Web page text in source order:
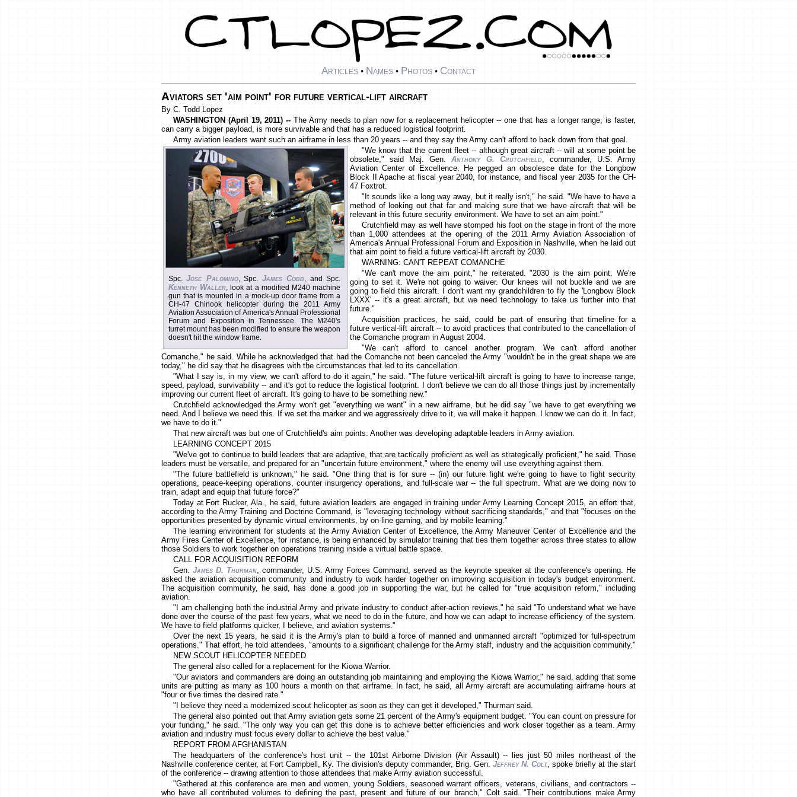
Articles • Names • Photos • Contact
Aviators set 'aim point' for future vertical-lift aircraft
By C. Todd Lopez
WASHINGTON (April 19, 2011) --The Army needs to plan now for a replacement helicopter -- one that has a longer range, is faster,
can carry a bigger payload, is more survivable and that has a reduced logistical footprint.
Army aviation leaders want such an airframe in less than 20 years -- and they say the Army can't afford to back down from that goal.
Spc.Jose Palomino, Spc. James Cobb , and Spc.
Kenneth Waller , look at a modified M240 machine
gun that is mounted in a mock-up door frame from a
CH-47 Chinook helicopter during the 2011 Army
Aviation Association of America's Annual Professional
Forum and Exposition in Tennessee. The M240's
turret mount has been modified to ensure the weapon
doesn't hit the window frame.
"We know that the current fleet -- although great aircraft -- will at some point be
obsolete," said Maj. Gen.Anthony G. Crutchfield, commander, U.S. Army
Aviation Center of Excellence. He pegged an obsolesce date for the Longbow
Block II Apache at fiscal year 2040, for instance, and fiscal year 2035 for the CH-
47 Foxtrot.
"It sounds like a long way away, but it really isn't," he said. "We have to have a
method of looking out that far and making sure that we have aircraft that will be
relevant in this future security environment. We have to set an aim point."
Crutchfield may as well have stomped his foot on the stage in front of the more
than 1,000 attendees at the opening of the 2011 Army Aviation Association of
America's Annual Professional Forum and Exposition in Nashville, when he laid out
that aim point to field a future vertical-lift aircraft by 2030.
WARNING: CAN'T REPEAT COMANCHE
"We can't move the aim point," he reiterated. "2030 is the aim point. We're
going to set it. We're not going to waiver. Our knees will not buckle and we are
going to field this aircraft. I don't want my grandchildren to fly the 'Longbow Block
LXXX' -- it's a great aircraft, but we need technology to take us further into that
future."
Acquisition practices, he said, could be part of ensuring that timeline for a
future vertical-lift aircraft -- to avoid practices that contributed to the cancellation of
the Comanche program in August 2004.
"We can't afford to cancel another program. We can't afford another
Comanche," he said. While he acknowledged that had the Comanche not been canceled the Army "wouldn't be in the great shape we are
today," he did say that he disagrees with the circumstances that led to its cancellation.
"What I say is, in my view, we can't afford to do it again," he said. "The future vertical-lift aircraft is going to have to increase range,
speed, payload, survivability -- and it's got to reduce the logistical footprint. I don't believe we can do all those things just by incrementally
improving our current fleet of aircraft. It's going to have to be something new."
Crutchfield acknowledged the Army won't get "everything we want" in a new airframe, but he did say "we have to get everything we
need. And I believe we need this. If we set the marker and we aggressively drive to it, we will make it happen. I know we can do it. In fact,
we have to do it."
That new aircraft was but one of Crutchfield's aim points. Another was developing adaptable leaders in Army aviation.
LEARNING CONCEPT 2015
"We've got to continue to build leaders that are adaptive, that are tactically proficient as well as strategically proficient," he said. Those
leaders must be versatile, and prepared for an "uncertain future environment," where the enemy will use everything against them.
"The future battlefield is unknown," he said. "One thing that is for sure -- (in) our future fight we're going to have to fight security
operations, peace-keeping operations, counter insurgency operations, and full-scale war -- the full spectrum. What are we doing now to
train, adapt and equip that future force?"
Today at Fort Rucker, Ala., he said, future aviation leaders are engaged in training under Army Learning Concept 2015, an effort that,
according to the Army Training and Doctrine Command, is "leveraging technology without sacrificing standards," and that "focuses on the
opportunities presented by dynamic virtual environments, by on-line gaming, and by mobile learning."
The learning environment for students at the Army Aviation Center of Excellence, the Army Maneuver Center of Excellence and the
Army Fires Center of Excellence, for instance, is being enhanced by simulator training that ties them together across three states to allow
those Soldiers to work together on operations training inside a virtual battle space.
CALL FOR ACQUISITION REFORM
Gen. James D. Thurman, commander, U.S. Army Forces Command, served as the keynote speaker at the conference's opening. He
asked the aviation acquisition community and industry to work harder together on improving acquisition in today's budget environment.
The acquisition community, he said, has done a good job in supporting the war, but he called for "true acquisition reform," including
aviation.
"I am challenging both the industrial Army and private industry to conduct after-action reviews," he said "To understand what we have
done over the course of the past few years, what we need to do in the future, and how we can adapt to increase efficiency of the system.
We have to field platforms quicker, I believe, and aviation systems."
Over the next 15 years, he said it is the Army's plan to build a force of manned and unmanned aircraft "optimized for full-spectrum
operations." That effort, he told attendees, "amounts to a significant challenge for the Army staff, industry and the acquisition community."
NEW SCOUT HELICOPTER NEEDED
The general also called for a replacement for the Kiowa Warrior.
"Our aviators and commanders are doing an outstanding job maintaining and employing the Kiowa Warrior," he said, adding that some
units are putting as many as 100 hours a month on that airframe. In fact, he said, all Army aircraft are accumulating airframe hours at
"four or five times the desired rate."
"I believe they need a modernized scout helicopter as soon as they can get it developed," Thurman said.
The general also pointed out that Army aviation gets some 21 percent of the Army's equipment budget. "You can count on pressure for
your funding," he said. "The only way you can get this done is to achieve better efficiencies and work closer together as a team. Army
aviation and industry must focus every dollar to achieve the best value."
REPORT FROM AFGHANISTAN
The headquarters of the conference's host unit -- the 101st Airborne Division (Air Assault) -- lies just 50 miles northeast of the
Nashville conference center, at Fort Campbell, Ky. The division's deputy commander, Brig. Gen. Jeffrey N. Colt, spoke briefly at the start
of the conference -- drawing attention to those attendees that make Army aviation successful.
"Gathered at this conference are men and women, young Soldiers, seasoned warrant officers, veterans, civilians, and contractors --
who have all contributed volumes to defining the past, present and future of our branch," Colt said. "Their contributions make Army